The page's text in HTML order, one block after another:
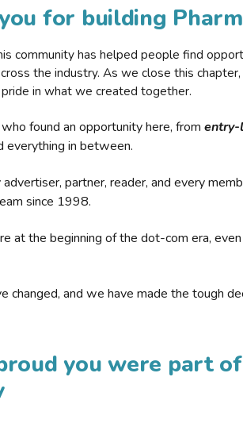
for building
community has helped people find
the industry. As we close this
in what we created together.
found an opportunity here, from entry-
everything in between.
partner, reader, and every
since 1998.
at the beginning of the dot-com era,
changed, and we have made the tough
you were part